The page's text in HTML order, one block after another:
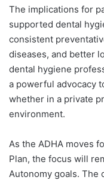
The implications for
supported dental
consistent
diseases, and better
dental hygiene
a powerful advocacy
whether in a private
environment.
As the ADHA moves
Plan, the focus will
Autonomy goals. The